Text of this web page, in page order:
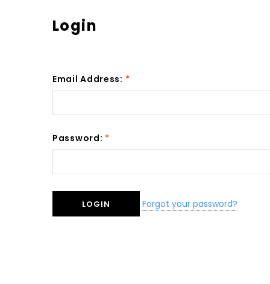
Login
Email Address: *
Password: *
Forgot your password?